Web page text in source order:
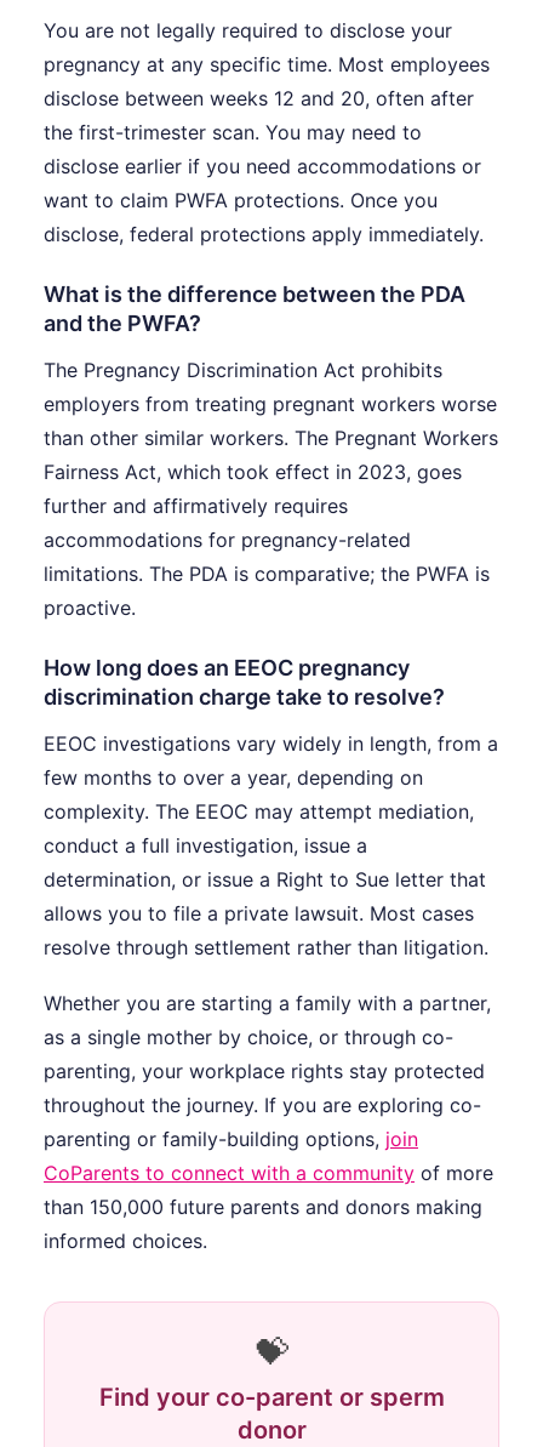
You are not legally required to disclose your
pregnancy at any specific time. Most employees
disclose between weeks 12 and 20, often after
the first-trimester scan. You may need to
disclose earlier if you need accommodations or
want to claim PWFA protections. Once you
disclose, federal protections apply immediately.
What is the difference between the PDA
and the PWFA?
The Pregnancy Discrimination Act prohibits
employers from treating pregnant workers worse
than other similar workers. The Pregnant Workers
Fairness Act, which took effect in 2023, goes
further and affirmatively requires
accommodations for pregnancy-related
limitations. The PDA is comparative; the PWFA is
proactive.
How long does an EEOC pregnancy
discrimination charge take to resolve?
EEOC investigations vary widely in length, from a
few months to over a year, depending on
complexity. The EEOC may attempt mediation,
conduct a full investigation, issue a
determination, or issue a Right to Sue letter that
allows you to file a private lawsuit. Most cases
resolve through settlement rather than litigation.
Whether you are starting a family with a partner,
as a single mother by choice, or through co-
parenting, your workplace rights stay protected
throughout the journey. If you are exploring co-
parenting or family-building options, join
CoParents to connect with a community of more
than 150,000 future parents and donors making
informed choices.
💝
Find your co-parent or sperm
donor